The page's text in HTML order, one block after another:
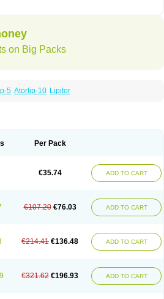
on Big Packs
5 Atorlip-10 Lipitor
Per Pack
€35.74 ADD TO CART
€107.20 €76.03 ADD TO CART
€214.41 €136.48 ADD TO CART
€321.62 €196.93 ADD TO CART